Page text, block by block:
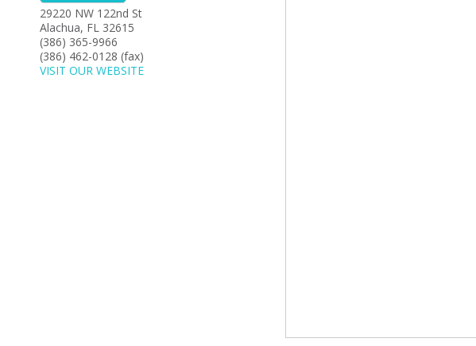
29220 NW 122nd St
Alachua, FL 32615
(386) 365-9966
(386) 462-0128 (fax)
VISIT OUR WEBSITE